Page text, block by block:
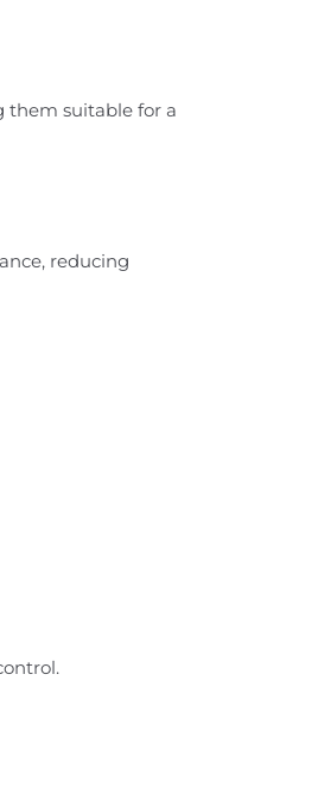
them suitable for a
reducing